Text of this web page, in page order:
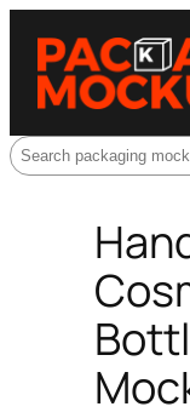
Search